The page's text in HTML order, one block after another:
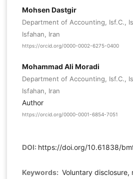
Mohsen Dastgir
Department of Accounting, Isf.C.,
Isfahan, Iran
https://orcid.org/0000-0002-6275-0400
Mohammad Ali Moradi
Department of Accounting, Isf.C.,
Isfahan, Iran
Author
https://orcid.org/0000-0001-6854-7051
DOI: https://doi.org/10.61838/
Keywords: Voluntary disclosure,